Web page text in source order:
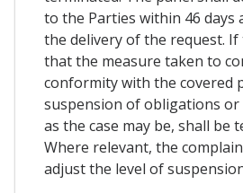
to the Parties within 46 days
the delivery of the request. If
that the measure taken to
conformity with the covered
suspension of obligations or
as the case may be, shall be
Where relevant, the
adjust the level of